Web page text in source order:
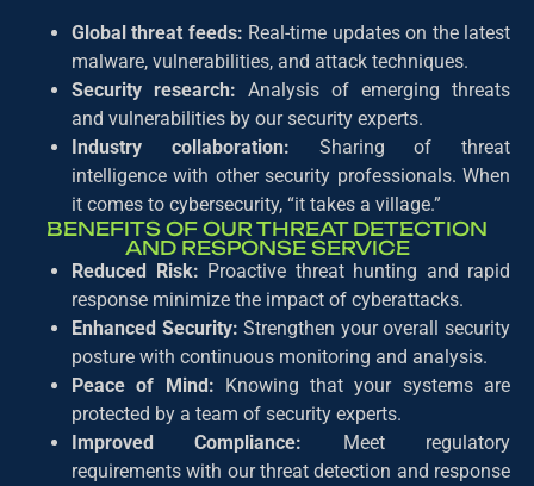
Global threat feeds: Real-time updates on the latest
malware, vulnerabilities, and attack techniques.
Security research: Analysis of emerging threats
and vulnerabilities by our security experts.
Industry collaboration: Sharing of threat
intelligence with other security professionals. When
it comes to cybersecurity, “it takes a village.”
BENEFITS OF OUR THREAT DETECTION
AND RESPONSE SERVICE
Reduced Risk: Proactive threat hunting and rapid
response minimize the impact of cyberattacks.
Enhanced Security: Strengthen your overall security
posture with continuous monitoring and analysis.
Peace of Mind: Knowing that your systems are
protected by a team of security experts.
Improved Compliance: Meet regulatory
requirements with our threat detection and response